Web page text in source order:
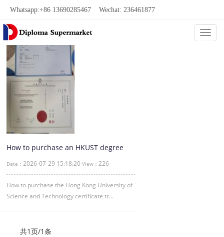
Whatsapp:+86 13690285467 Wechat: 236461877
How to purchase an HKUST degree
Date： 2026-07-29 15:18:20 View： 226
How to purchase the Hong Kong University of
Science and Technology certificate tr...
共1页/1条